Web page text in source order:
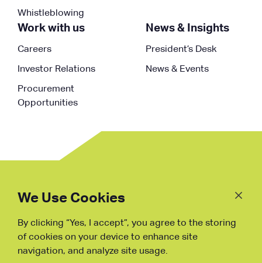
Whistleblowing
Work with us
Careers
Investor Relations
Procurement
Opportunities
News & Insights
President’s Desk
News & Events
Fraud Warning
We Use Cookies
By clicking “Yes, I accept”, you agree to the storing
of cookies on your device to enhance site
navigation, and analyze site usage.